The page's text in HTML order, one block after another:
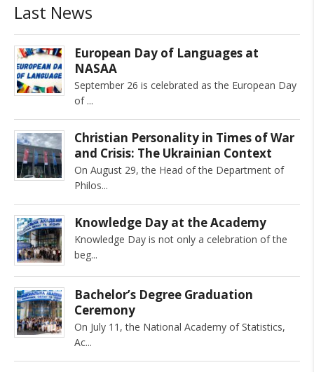
Last News
European Day of Languages at
NASAA
September 26 is celebrated as the European Day
of
Christian Personality in Times of War
and Crisis: The Ukrainian Context
On August 29, the Head of the Department of
Philos
Knowledge Day at the Academy
Knowledge Day is not only a celebration of the
beg
Bachelor’s Degree Graduation
Ceremony
On July 11, the National Academy of Statistics,
Ac